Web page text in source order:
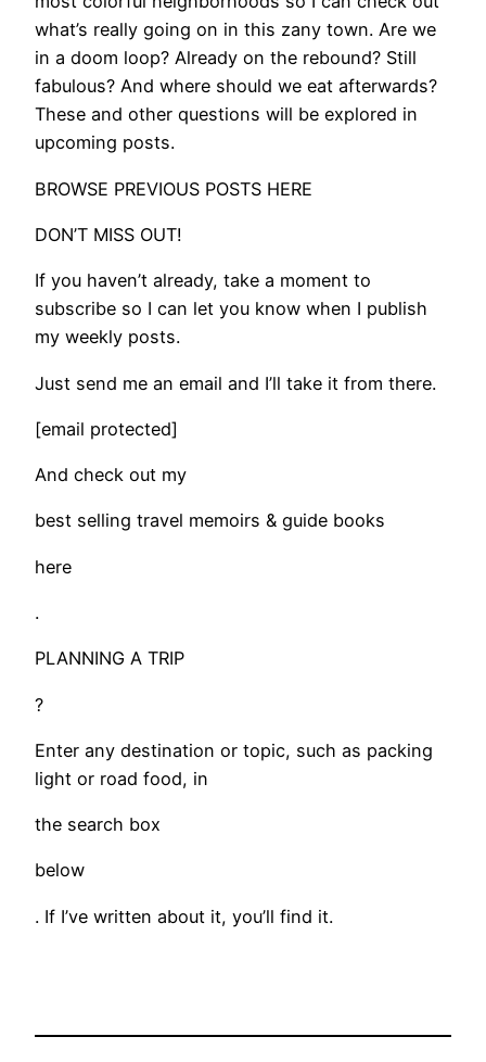
what’s really going on in this zany town. Are we
in a doom loop? Already on the rebound? Still
fabulous? And where should we eat afterwards?
These and other questions will be explored in
upcoming posts.
BROWSE PREVIOUS POSTS HERE
DON’T MISS OUT!
If you haven’t already, take a moment to
subscribe so I can let you know when I publish
my weekly posts.
Just send me an email and I’ll take it from there.
[email protected]
And check out my
best selling travel memoirs & guide books
here
.
PLANNING A TRIP
?
Enter any destination or topic, such as packing
light or road food, in
the search box
below
. If I’ve written about it, you’ll find it.